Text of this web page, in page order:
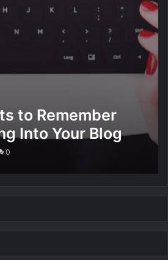
to Remember
Into Your Blog
0